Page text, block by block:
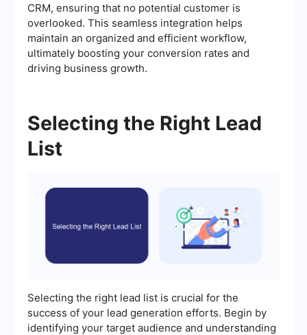
CRM, ensuring that no potential customer is
overlooked. This seamless integration helps
maintain an organized and efficient workflow,
ultimately boosting your conversion rates and
driving business growth.
Selecting the Right Lead
List
Selecting the right lead list is crucial for the
success of your lead generation efforts. Begin by
identifying your target audience and understanding